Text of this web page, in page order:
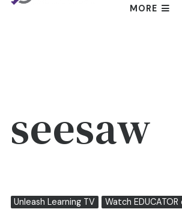
MORE
seesaw
Unleash Learning TV Watch